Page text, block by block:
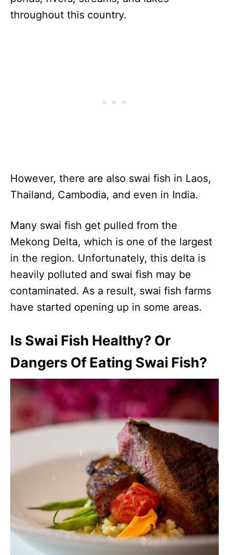
throughout this country.
However, there are also swai fish in Laos,
Thailand, Cambodia, and even in India.
Many swai fish get pulled from the
Mekong Delta, which is one of the largest
in the region. Unfortunately, this delta is
heavily polluted and swai fish may be
contaminated. As a result, swai fish farms
have started opening up in some areas.
Is Swai Fish Healthy? Or
Dangers Of Eating Swai Fish?